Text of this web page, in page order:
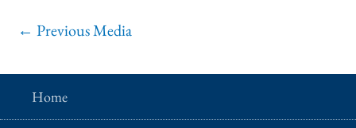
← Previous Media
Home